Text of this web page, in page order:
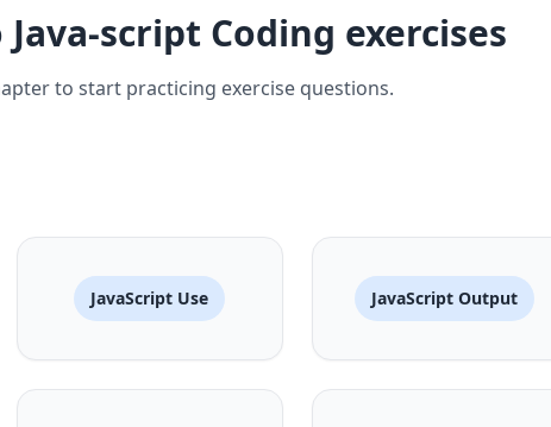
script Coding exercises
to start practicing exercise questions.
JavaScript Use JavaScript Output